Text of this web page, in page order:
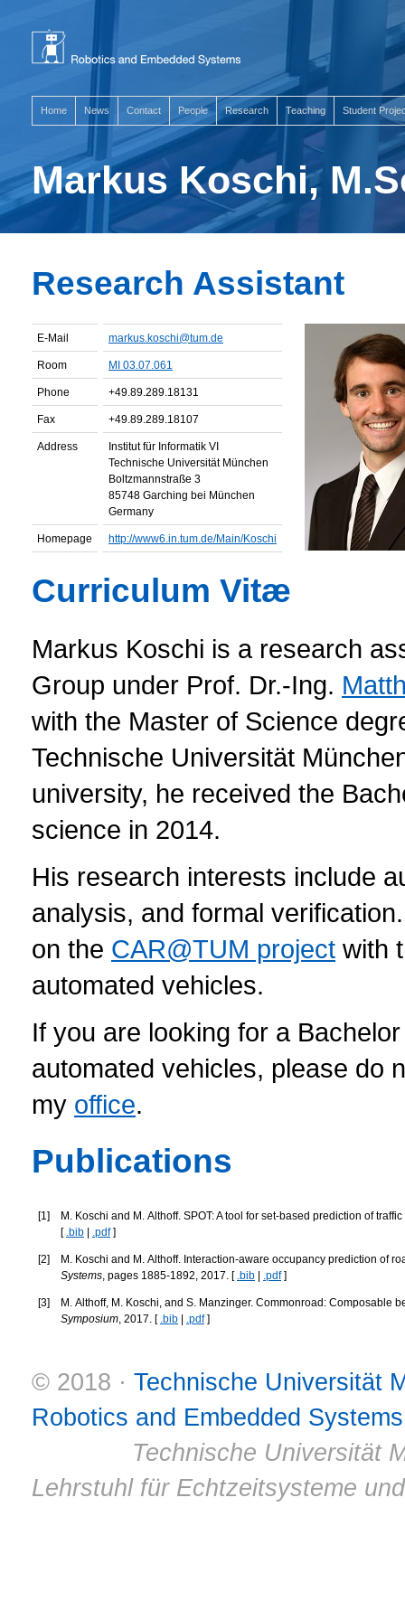
Home News Contact People Research Teaching Student
Markus Koschi,
Research Assistant
E-Mail markus.koschi@tum.de
Room MI 03.07.061
Phone +49.89.289.18131
Fax +49.89.289.18107
Address
Institut für Informatik VI
Technische Universität München
Boltzmannstraße 3
85748 Garching bei München
Germany
Homepage http://www6.in.tum.de/Main/Koschi
Curriculum Vitæ
Markus Koschi is a research
Group under Prof. Dr.-Ing.
with the Master of Science
Technische Universität
university, he received the
science in 2014.
His research interests include
analysis, and formal
on the CAR@TUM project with
automated vehicles.
If you are looking for a
automated vehicles, please do
my office.
Publications
[1 ]
M. Koschi and M. Althoff. SPOT: A tool for set-based prediction of
[ .bib | .pdf]
[2]
M. Koschi and M. Althoff. Interaction-aware occupancy prediction of
Systems , pages 1885-1892, 2017. [ .bib | .pdf]
[3]
M. Althoff, M. Koschi, and S. Manzinger. Commonroad: Composable
Symposium , 2017. [ .bib | .pdf]
© 2018 · Technische Universität
Robotics and Embedded Systems
Technische Universität
Lehrstuhl für Echtzeitsysteme